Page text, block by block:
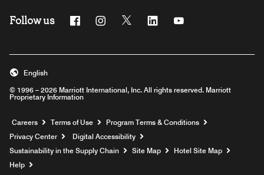
Follow us FacebookInstagram
Twitter Linkedin
© 1996 – 2026 Marriott International, Inc. All rights reserved. Marriott
Proprietary Information
English
Careers Opens a new window
Terms of Use
Program Terms & Conditions
Privacy Center
Digital Accessibility
Sustainability in the Supply Chain
Site Map
Hotel Site Map
Help